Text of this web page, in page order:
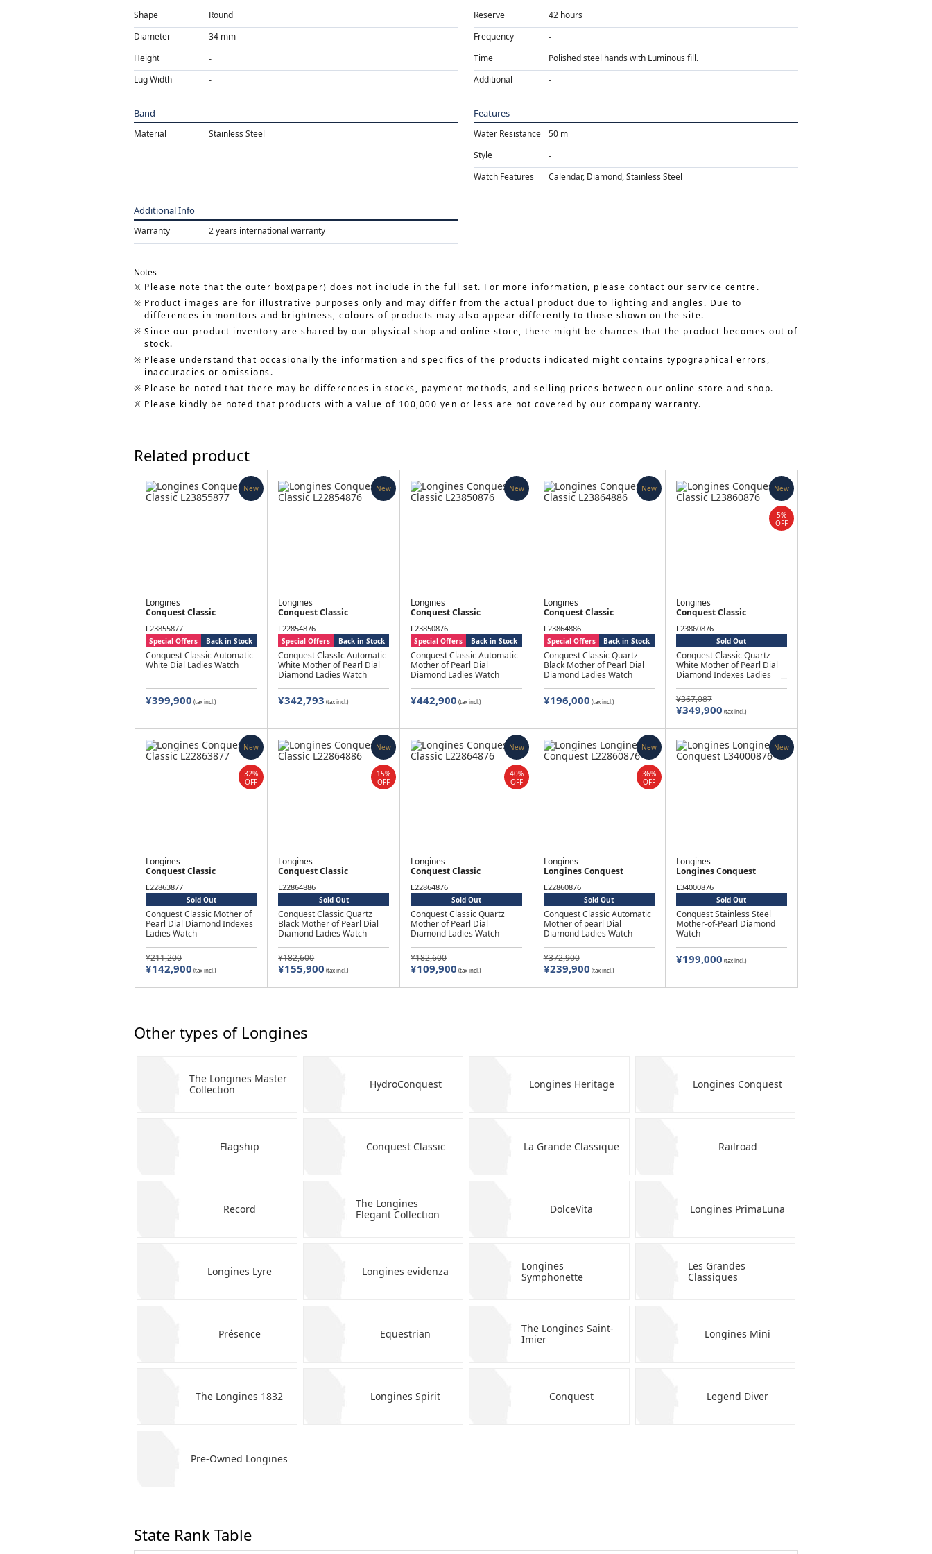
Shape
Round
Diameter
34 mm
Height
Lug Width
Reserve
42 hours
Frequency
Time
Polished steel hands with Luminous fill.
Additional
Band
Material Stainless Steel
Features
Water Resistance
50 m
Style
Watch Features
Calendar, Diamond, Stainless Steel
Additional Info
Warranty 2 years international warranty
Notes
Please note that the outer box(paper) does not include in the full set. For more information, please contact our service centre.
Product images are for illustrative purposes only and may differ from the actual product due to lighting and angles. Due to
differences in monitors and brightness, colours of products may also appear differently to those shown on the site.
Since our product inventory are shared by our physical shop and online store, there might be chances that the product becomes out of
stock.
Please understand that occasionally the information and specifics of the products indicated might contains typographical errors,
inaccuracies or omissions.
Please be noted that there may be differences in stocks, payment methods, and selling prices between our online store and shop.
Please kindly be noted that products with a value of 100,000 yen or less are not covered by our company warranty.
Related product
Longines
Conquest Classic
L23855877
Conquest Classic Automatic
White Dial Ladies Watch
Special Offers Back in Stock
¥399,900 (tax incl.)
New
Longines
Conquest Classic
L22854876
Conquest ClassIc Automatic
White Mother of Pearl Dial
Diamond Ladies Watch
Special Offers Back in Stock
¥342,793 (tax incl.)
New
Longines
Conquest Classic
L23850876
Conquest Classic Automatic
Mother of Pearl Dial
Diamond Ladies Watch
Special Offers Back in Stock
¥442,900 (tax incl.)
New
Longines
Conquest Classic
L23864886
Conquest Classic Quartz
Black Mother of Pearl Dial
Diamond Ladies Watch
Special Offers Back in Stock
¥196,000 (tax incl.)
New
Longines
Conquest Classic
L23860876
Conquest Classic Quartz
White Mother of Pearl Dial
Diamond Indexes Ladies
Sold Out
¥367,087
¥349,900 (tax incl.)
New
5%
OFF
Longines
Conquest Classic
L22863877
Conquest Classic Mother of
Pearl Dial Diamond Indexes
Ladies Watch
Sold Out
¥211,200
¥142,900 (tax incl.)
New
32%
OFF
Longines
Conquest Classic
L22864886
Conquest Classic Quartz
Black Mother of Pearl Dial
Diamond Ladies Watch
Sold Out
¥182,600
¥155,900 (tax incl.)
New
15%
OFF
Longines
Conquest Classic
L22864876
Conquest Classic Quartz
Mother of Pearl Dial
Diamond Ladies Watch
Sold Out
¥182,600
¥109,900 (tax incl.)
New
40%
OFF
Longines
Longines Conquest
L22860876
Conquest Classic Automatic
Mother of pearl Dial
Diamond Ladies Watch
Sold Out
¥372,900
¥239,900 (tax incl.)
New
36%
OFF
Longines
Longines Conquest
L34000876
Conquest Stainless Steel
Mother-of-Pearl Diamond
Watch
Sold Out
¥199,000 (tax incl.)
New
Other types of Longines
The Longines Master
Collection
HydroConquest Longines Heritage Longines Conquest
Flagship Conquest Classic La Grande Classique Railroad
Record
The Longines
Elegant Collection
DolceVita Longines PrimaLuna
Longines Lyre Longines evidenza
Longines
Symphonette
Les Grandes
Classiques
Présence Equestrian
The Longines Saint-
Imier
Longines Mini
The Longines 1832 Longines Spirit Conquest Legend Diver
Pre-Owned Longines
State Rank Table